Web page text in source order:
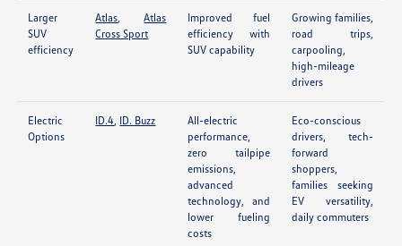
Larger
SUV
efficiency
Atlas ,Atlas
Cross Sport
Improved fuel
efficiency with
SUV capability
Growing families,
road trips,
carpooling,
high-mileage
drivers
Electric
Options
ID.4 ID. Buzz
All-electric
performance,
zero tailpipe
emissions,
advanced
technology, and
lower fueling
costs
Eco-conscious
drivers, tech-
forward
shoppers,
families seeking
EV versatility,
daily commuters